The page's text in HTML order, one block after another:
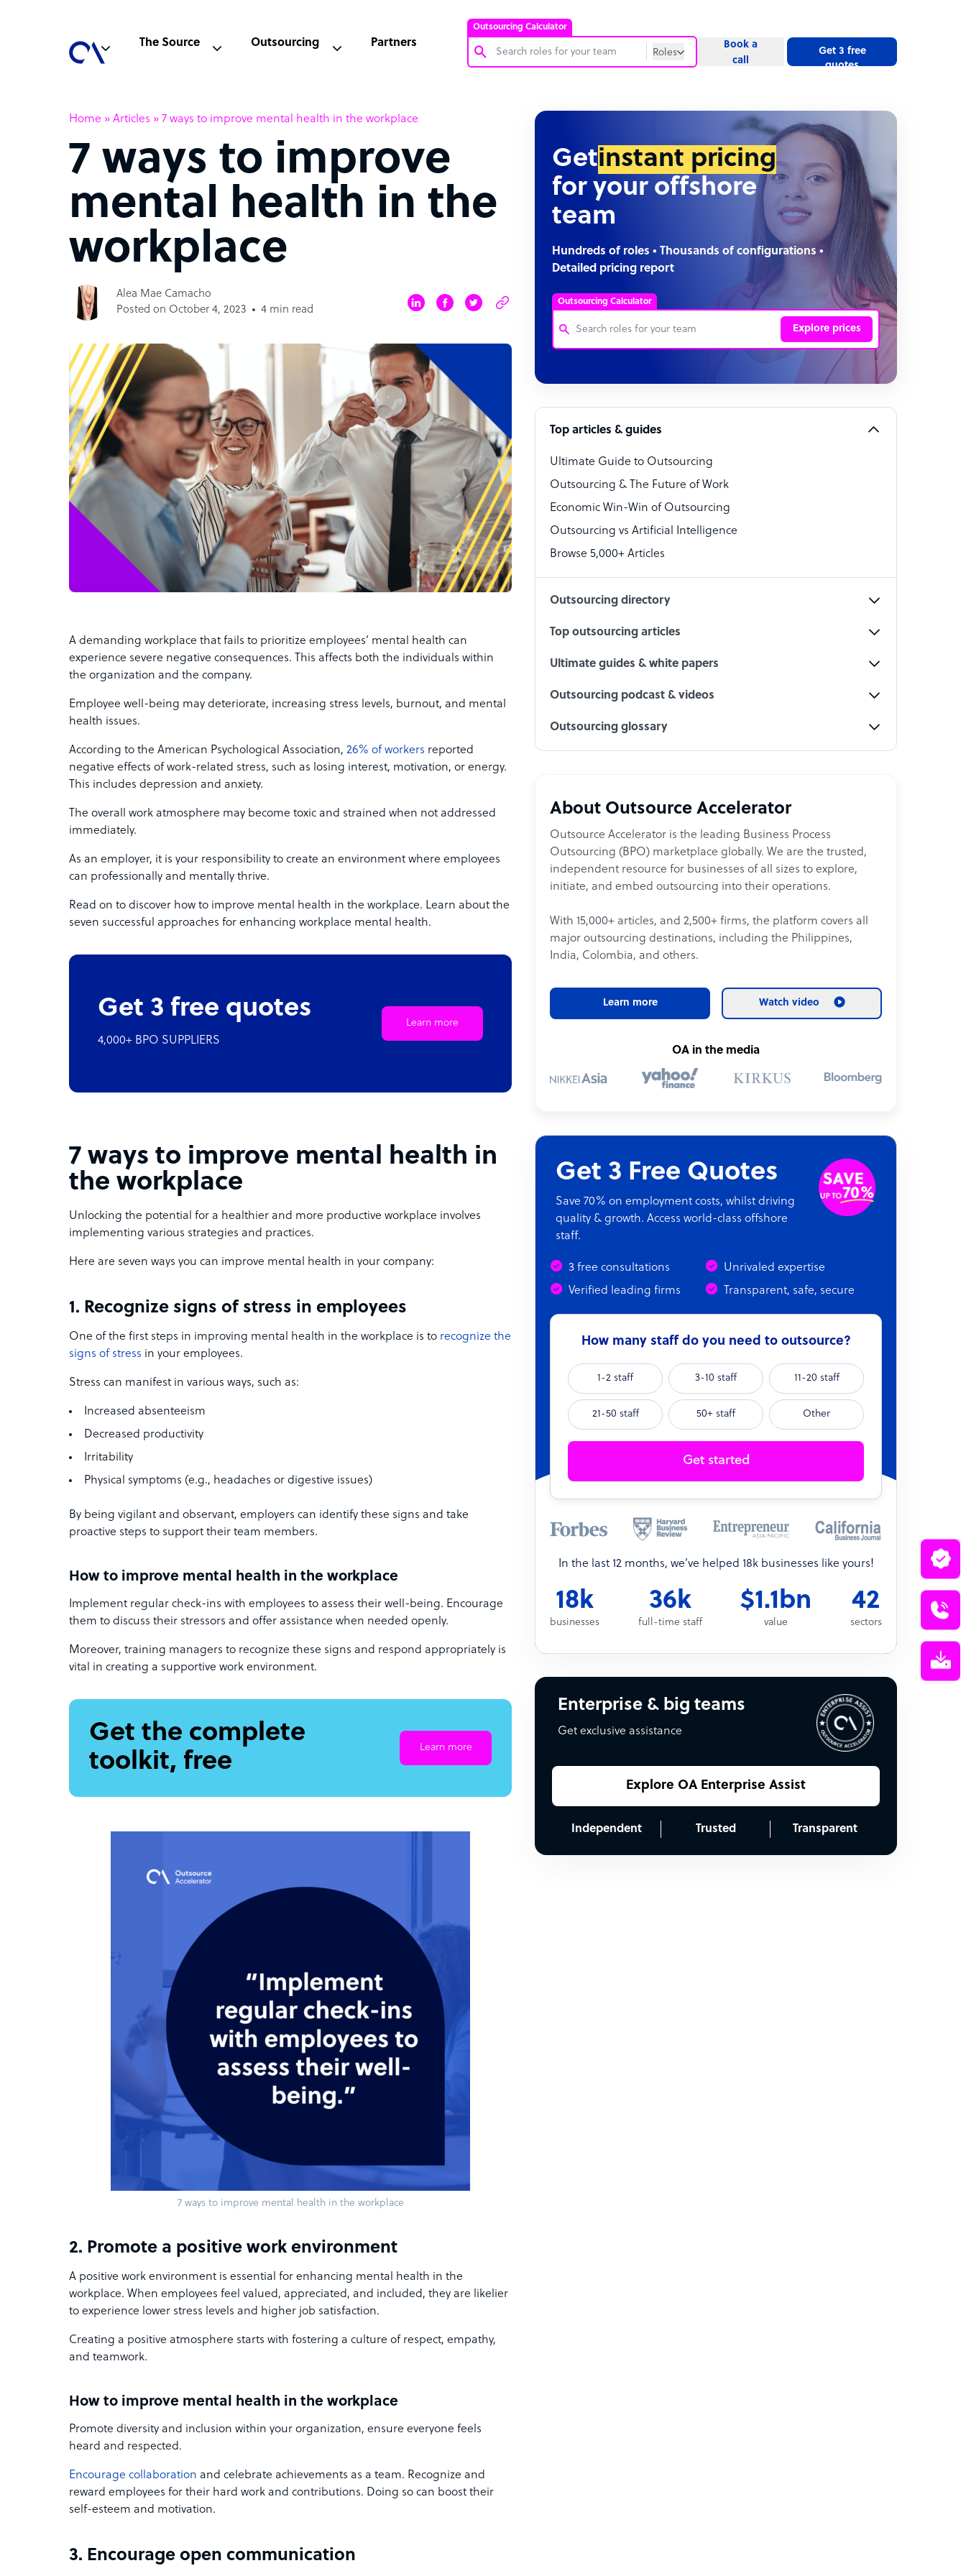
Outsourcing Calculator
Roles
Software Developer
Technical Support Specialist
Social Media Specialist
The Source Outsourcing Partners
Book a
call
Get 3 free
quotes
Home » Articles » 7 ways to improve mental health in the workplace
7 ways to improve
mental health in the
workplace
Alea Mae Camacho
Posted on October 4, 2023
4 min read
A demanding workplace that fails to prioritize employees’ mental health can
experience severe negative consequences. This affects both the individuals within
the organization and the company.
Employee well-being may deteriorate, increasing stress levels, burnout, and mental
health issues.
According to the American Psychological Association, 26% of workers reported
negative effects of work-related stress, such as losing interest, motivation, or energy.
This includes depression and anxiety.
The overall work atmosphere may become toxic and strained when not addressed
immediately.
As an employer, it is your responsibility to create an environment where employees
can professionally and mentally thrive.
Read on to discover how to improve mental health in the workplace. Learn about the
seven successful approaches for enhancing workplace mental health.
Get 3 free quotes
4,000+ BPO SUPPLIERS
Learn more
7 ways to improve mental health in
the workplace
Unlocking the potential for a healthier and more productive workplace involves
implementing various strategies and practices.
Here are seven ways you can improve mental health in your company:
1. Recognize signs of stress in employees
One of the first steps in improving mental health in the workplace is to recognize the
signs of stress in your employees.
Stress can manifest in various ways, such as:
Increased absenteeism
Decreased productivity
Irritability
Physical symptoms (e.g., headaches or digestive issues)
By being vigilant and observant, employers can identify these signs and take
proactive steps to support their team members.
How to improve mental health in the workplace
Implement regular check-ins with employees to assess their well-being. Encourage
them to discuss their stressors and offer assistance when needed openly.
Moreover, training managers to recognize these signs and respond appropriately is
vital in creating a supportive work environment.
Get the complete
toolkit, free
Learn more
7 ways to improve mental health in the workplace
2. Promote a positive work environment
A positive work environment is essential for enhancing mental health in the
workplace. When employees feel valued, appreciated, and included, they are likelier
to experience lower stress levels and higher job satisfaction.
Creating a positive atmosphere starts with fostering a culture of respect, empathy,
and teamwork.
How to improve mental health in the workplace
Promote diversity and inclusion within your organization, ensure everyone feels
heard and respected.
Encourage collaboration and celebrate achievements as a team. Recognize and
reward employees for their hard work and contributions. Doing so can boost their
self-esteem and motivation.
3. Encourage open communication
Getinstant pricing
for your offshore
team
Hundreds of roles • Thousands of configurations •
Detailed pricing report
Outsourcing Calculator
Explore prices
Bookkeeper Specialist
Technical Support Specialist
Accountant
PPC Specialist
Social Media Specialist
Top articles & guides
Ultimate Guide to Outsourcing
Outsourcing & The Future of Work
Economic Win-Win of Outsourcing
Outsourcing vs Artificial Intelligence
Browse 5,000+ Articles
Outsourcing directory
Top outsourcing articles
Ultimate guides & white papers
Outsourcing podcast & videos
Outsourcing glossary
About Outsource Accelerator
Outsource Accelerator is the leading Business Process
Outsourcing (BPO) marketplace globally. We are the trusted,
independent resource for businesses of all sizes to explore,
initiate, and embed outsourcing into their operations.
With 15,000+ articles, and 2,500+ firms, the platform covers all
major outsourcing destinations, including the Philippines,
India, Colombia, and others.
Learn more Watch video
OA in the media
Get 3 Free Quotes
Save 70% on employment costs, whilst driving
quality & growth. Access world-class offshore
staff.
3 free consultations
Unrivaled expertise
Verified leading firms
Transparent, safe, secure
How many staff do you need to outsource?
1-2 staff 3-10 staff 11-20 staff
21-50 staff 50+ staff Other
Get started
In the last 12 months, we’ve helped 18k businesses like yours!
18k
businesses
36k
full-time staff
$1.1bn
value
42
sectors
Enterprise & big teams
Get exclusive assistance
Explore OA Enterprise Assist
Independent Trusted Transparent